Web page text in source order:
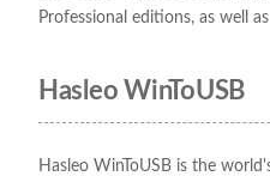
Professional editions, as well
Hasleo WinToUSB
Hasleo WinToUSB is the